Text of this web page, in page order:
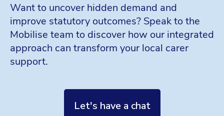
Want to uncover hidden demand and
improve statutory outcomes? Speak to the
Mobilise team to discover how our integrated
approach can transform your local carer
support.
Let's have a chat